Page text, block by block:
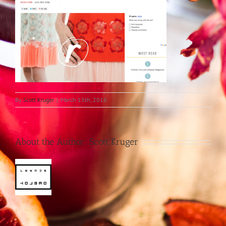
ByScott Kruger | March 15th, 2016
About the Author: Scott Kruger